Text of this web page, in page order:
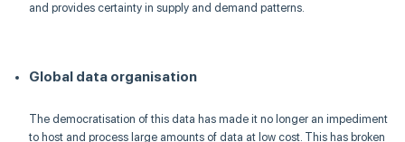
and provides certainty in supply and demand patterns.
Global data organisation
The democratisation of this data has made it no longer an impediment
to host and process large amounts of data at low cost. This has broken